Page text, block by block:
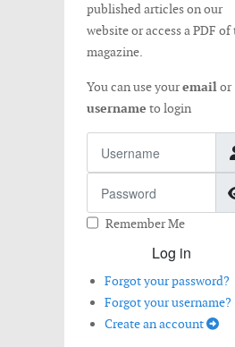
published articles on our
website or access a PDF of
magazine.
You can use youremailor
username to login
Remember Me
Log in
Forgot your password?
Forgot your username?
Create an account